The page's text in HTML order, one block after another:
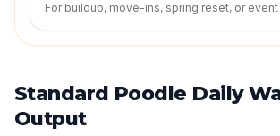
For buildup, move-ins, spring reset, or event
Standard Poodle Daily
Output